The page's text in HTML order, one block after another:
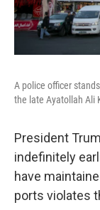
A police officer
the late Ayatollah Ali
President
indefinitely
have
ports violates